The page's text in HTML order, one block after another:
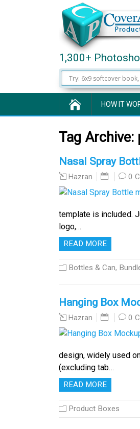
1,300+
HOW IT
Tag Archive:
Nasal Spray
Hazran 0
template is included.
logo,…
READ MORE
Bottles & Can,
Hanging Box
Hazran 0
design, widely used
(excluding tab…
READ MORE
Product Boxes